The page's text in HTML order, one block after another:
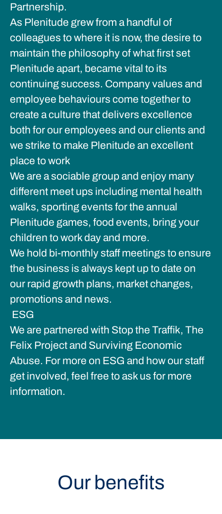
Partnership.
As Plenitude grew from a handful of
colleagues to where it is now, the desire to
maintain the philosophy of what first set
Plenitude apart, became vital to its
continuing success. Company values and
employee behaviours come together to
create a culture that delivers excellence
both for our employees and our clients and
we strike to make Plenitude an excellent
place to work
We are a sociable group and enjoy many
different meet ups including mental health
walks, sporting events for the annual
Plenitude games, food events, bring your
children to work day and more.
We hold bi-monthly staff meetings to ensure
the business is always kept up to date on
our rapid growth plans, market changes,
promotions and news.
ESG
We are partnered with Stop the Traffik, The
Felix Project and Surviving Economic
Abuse. For more on ESG and how our staff
get involved, feel free to ask us for more
information.
Our benefits